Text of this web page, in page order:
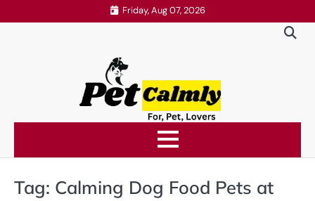
to
Friday, Aug 07, 2026
Tag: Calming Dog Food Pets at